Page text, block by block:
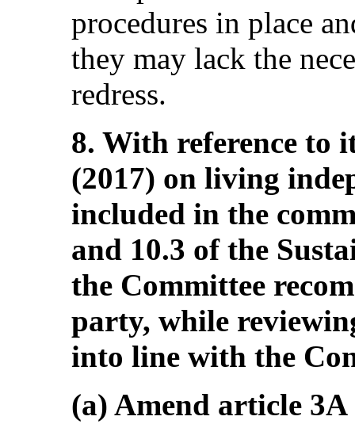
procedures in place
they may lack the
redress.
8. With reference to
(2017) on living
included in the
and 10.3 of the
the Committee
party, while
into line with the
(a) Amend article